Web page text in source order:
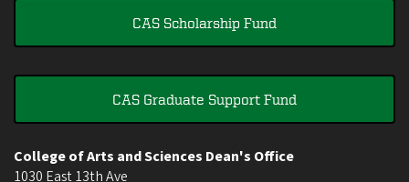
CAS Scholarship Fund
CAS Graduate Support Fund
College of Arts and Sciences Dean's Office
1030 East 13th Ave